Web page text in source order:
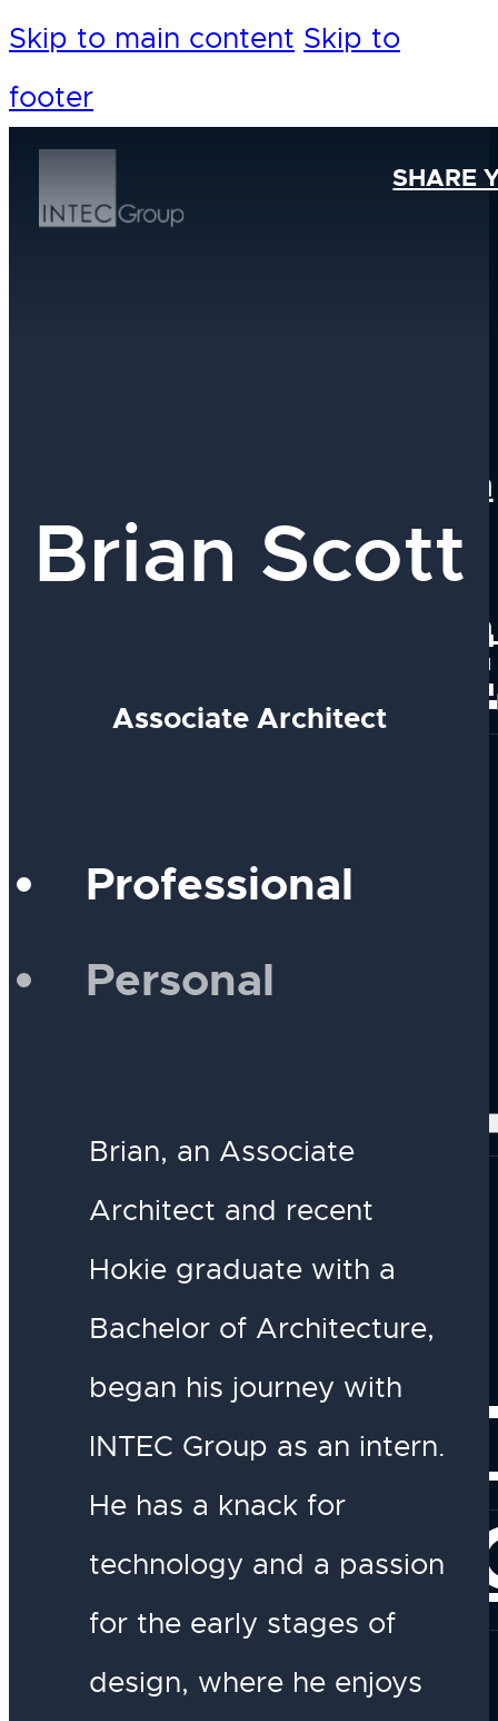
Skip to main content Skip to
footer
SHARE
PEOPLE
Our Foundation
Our Team
Why Work
Join Our Group
Our Process
Brian Scott
Associate Architect
Professional
Personal
Brian, an Associate
Architect and recent
Hokie graduate with a
Bachelor of Architecture,
began his journey with
INTEC Group as an intern.
He has a knack for
technology and a passion
for the early stages of
design, where he enjoys